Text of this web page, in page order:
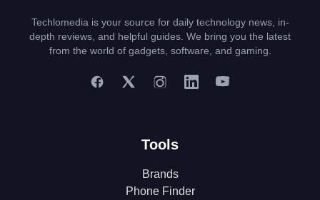
Techlomedia is your source for daily technology news, in-
depth reviews, and helpful guides. We bring you the latest
from the world of gadgets, software, and gaming.
Tools
Brands
Phone Finder